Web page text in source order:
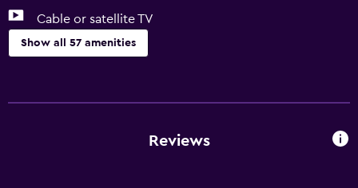
Cable or satellite TV
Show all 57 amenities
Free Wi-Fi
Reviews